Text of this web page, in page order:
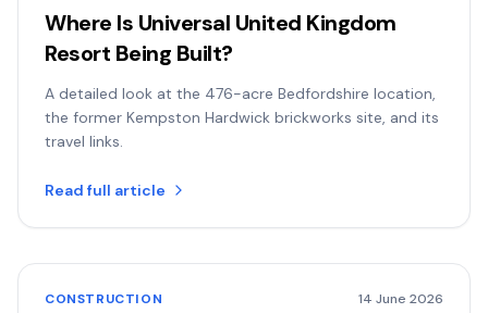
Where Is Universal United Kingdom
Resort Being Built?
A detailed look at the 476-acre Bedfordshire location,
the former Kempston Hardwick brickworks site, and its
travel links.
Read full article
CONSTRUCTION 14 June 2026